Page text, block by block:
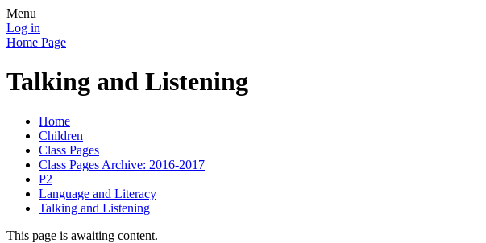
Menu
Log in
Home Page
Talking and Listening
Home
Children
Class Pages
Class Pages Archive: 2016-2017
P2
Language and Literacy
Talking and Listening
This page is awaiting content.